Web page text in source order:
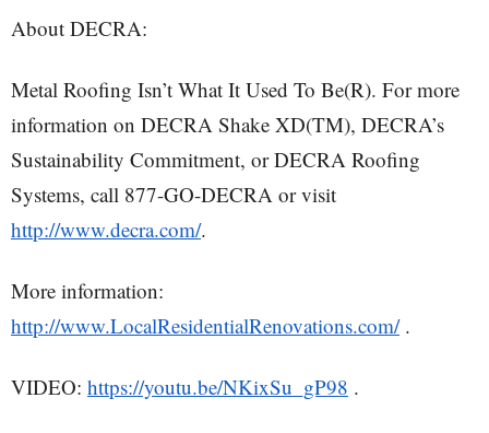
About DECRA:
Metal Roofing Isn’t What It Used To Be(R). For more
information on DECRA Shake XD(TM), DECRA’s
Sustainability Commitment, or DECRA Roofing
Systems, call 877-GO-DECRA or visit
http://www.decra.com/.
More information:
http://www.LocalResidentialRenovations.com/.
VIDEO: https://youtu.be/NKixSu_gP98 .